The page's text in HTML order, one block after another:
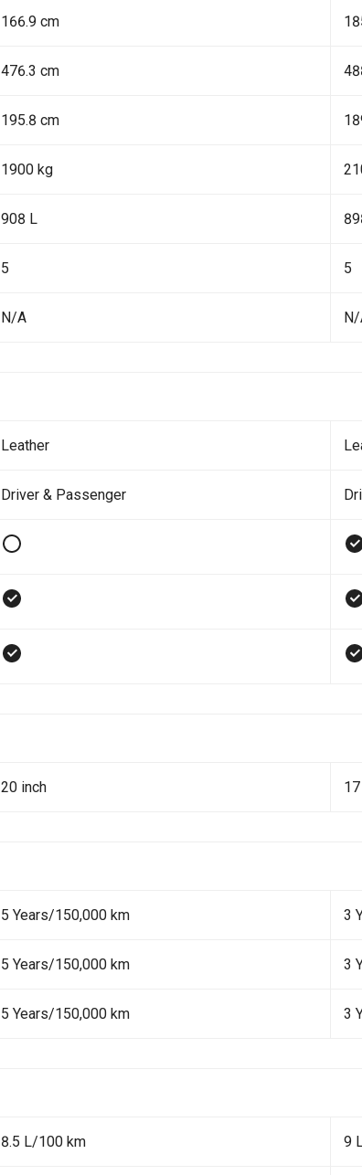
166.9 cm
476.3 cm
195.8 cm
1900 kg
908 L
5 5
N/A N/
Leather
Driver & Passenger
20 inch
5 Years/150,000 km 3
5 Years/150,000 km 3
5 Years/150,000 km 3
8.5 L/100 km 9